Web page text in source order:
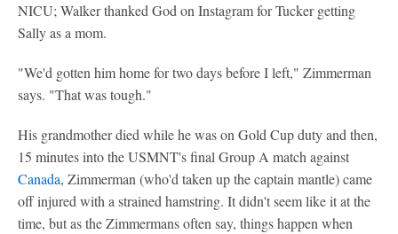
NICU; Walker thanked God on Instagram for Tucker getting
Sally as a mom.
"We'd gotten him home for two days before I left," Zimmerman
says. "That was tough."
His grandmother died while he was on Gold Cup duty and then,
15 minutes into the USMNT's final Group A match against
Canada, Zimmerman (who'd taken up the captain mantle) came
off injured with a strained hamstring. It didn't seem like it at the
time, but as the Zimmermans often say, things happen when